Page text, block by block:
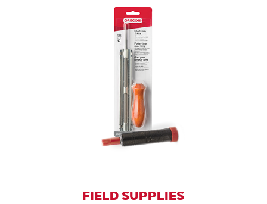
FIELD SUPPLIES